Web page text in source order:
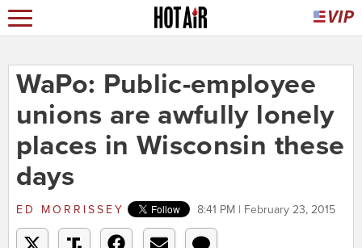
WaPo: Public-employee
unions are awfully lonely
places in Wisconsin these
days
ED MORRISSEY 8:41 PM | February 23, 2015